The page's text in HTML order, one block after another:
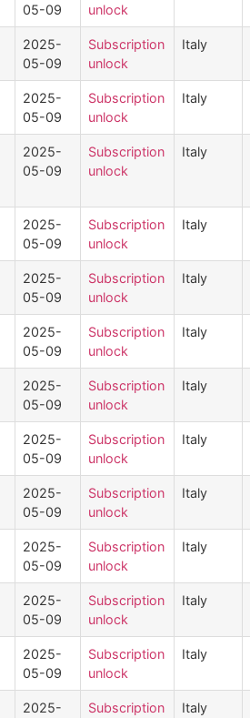
05-09
unlock
2025-
05-09
Subscription
unlock
Italy
2025-
05-09
Subscription
unlock
Italy
2025-
05-09
Subscription
unlock
Italy
2025-
05-09
Subscription
unlock
Italy
2025-
05-09
Subscription
unlock
Italy
2025-
05-09
Subscription
unlock
Italy
2025-
05-09
Subscription
unlock
Italy
2025-
05-09
Subscription
unlock
Italy
2025-
05-09
Subscription
unlock
Italy
2025-
05-09
Subscription
unlock
Italy
2025-
05-09
Subscription
unlock
Italy
2025-
05-09
Subscription
unlock
Italy
2025-
Subscription
Italy